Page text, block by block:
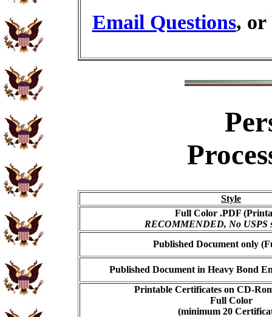
Email Questions, or
Style
Full Color .PDF
RECOMMENDED, No USPS
Published Document only
Published Document in Heavy Bond
Printable Certificates on CD-
Full Color
(minimum 20